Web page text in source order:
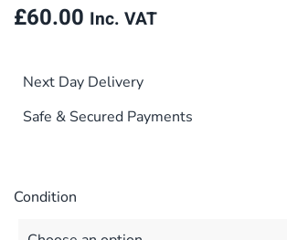
£60.00 Inc. VAT
Next Day Delivery
Safe & Secured Payments
Condition